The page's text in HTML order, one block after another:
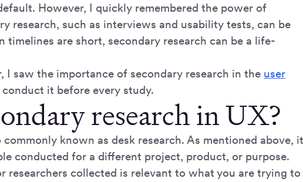
However, I quickly remembered the power of
research, such as interviews and usability tests, can be
timelines are short, secondary research can be a life-
I saw the importance of secondary research in the user
it before every study.
research in UX?
commonly known as desk research. As mentioned above, it
conducted for a different project, product, or purpose.
researchers collected is relevant to what you are trying to